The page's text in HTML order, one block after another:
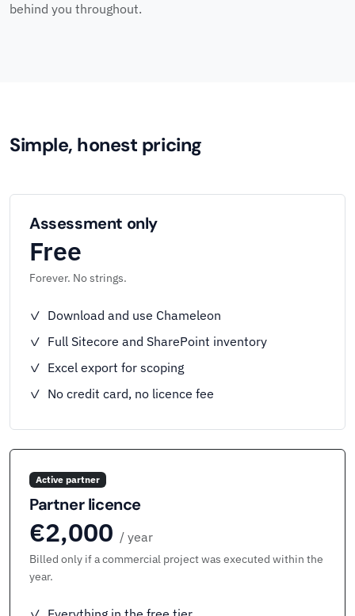
behind you throughout.
Simple, honest pricing
Assessment only
Free
Forever. No strings.
✓ Download and use Chameleon
✓ Full Sitecore and SharePoint inventory
✓ Excel export for scoping
✓ No credit card, no licence fee
Active partner
Partner licence
€2,000 / year
Billed only if a commercial project was executed within the
year.